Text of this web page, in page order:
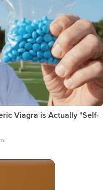
Viagra is Actually "Self-